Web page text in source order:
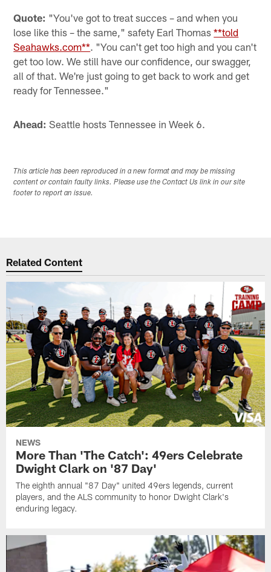
Quote: "You've got to treat succes – and when you
lose like this – the same," safety Earl Thomas**told
Seahawks.com**. "You can't get too high and you can't
get too low. We still have our confidence, our swagger,
all of that. We're just going to get back to work and get
ready for Tennessee."
Ahead: Seattle hosts Tennessee in Week 6.
This article has been reproduced in a new format and may be missing
content or contain faulty links. Please use the Contact Us link in our site
footer to report an issue.
Related Content
NEWS
More Than 'The Catch': 49ers Celebrate
Dwight Clark on '87 Day'
The eighth annual "87 Day" united 49ers legends, current
players, and the ALS community to honor Dwight Clark's
enduring legacy.